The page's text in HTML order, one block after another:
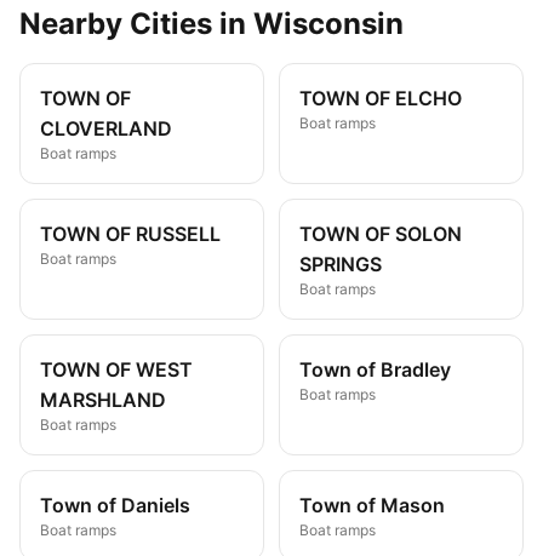
Nearby Cities in Wisconsin
TOWN OF
CLOVERLAND
Boat ramps
TOWN OF ELCHO
Boat ramps
TOWN OF RUSSELL
Boat ramps
TOWN OF SOLON
SPRINGS
Boat ramps
TOWN OF WEST
MARSHLAND
Boat ramps
Town of Bradley
Boat ramps
Town of Daniels
Boat ramps
Town of Mason
Boat ramps